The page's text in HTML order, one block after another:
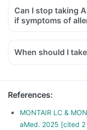
Can I stop taking
if symptoms of
When should I
References:
MONTAIR LC &
aMed. 2025 [cited